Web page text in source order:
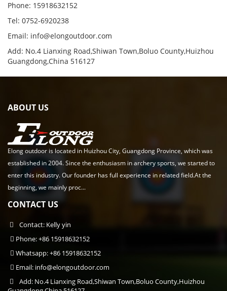
Phone: 15918632152
Tel: 0752-6920238
Email: info@elongoutdoor.com
Add: No.4 Lianxing Road,Shiwan Town,Boluo County,Huizhou
Guangdong,China 516127
ABOUT US
Elong outdoor is located in Huizhou City, Guangdong Province, which was
established in 2004. Since the enthusiasm in archery sports, we started to
enter this industry. Our founder has full experience in related field.At the
beginning, we mainly proc...
CONTACT US
Contact: Kelly yin
Phone: +86 15918632152
Whatsapp: +86 15918632152
Email: info@elongoutdoor.com
Add: No.4 Lianxing Road,Shiwan Town,Boluo County,Huizhou